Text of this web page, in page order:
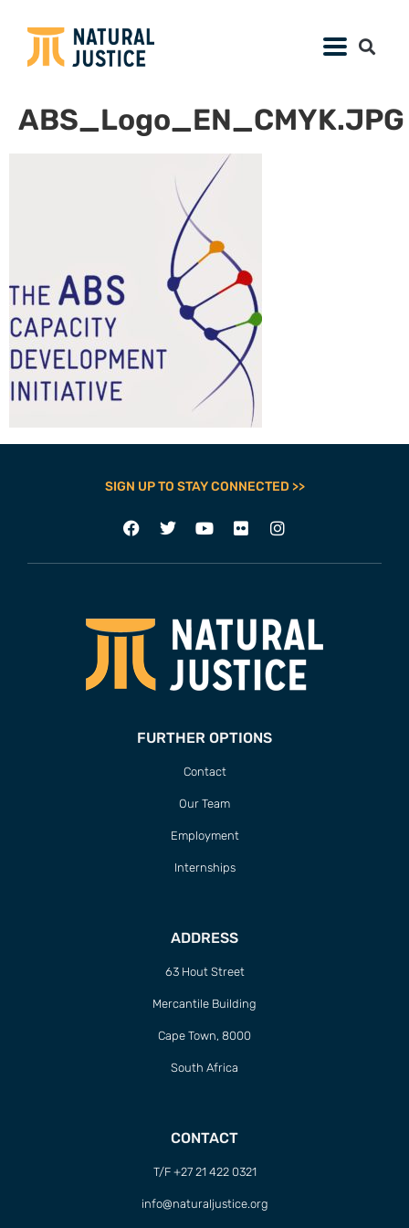
ABS_Logo_EN_CMYK.JPG
SIGN UP TO STAY CONNECTED >>
FURTHER OPTIONS
Contact
Our Team
Employment
Internships
ADDRESS
63 Hout Street
Mercantile Building
Cape Town, 8000
South Africa
CONTACT
T/F +27 21 422 0321
info@naturaljustice.org